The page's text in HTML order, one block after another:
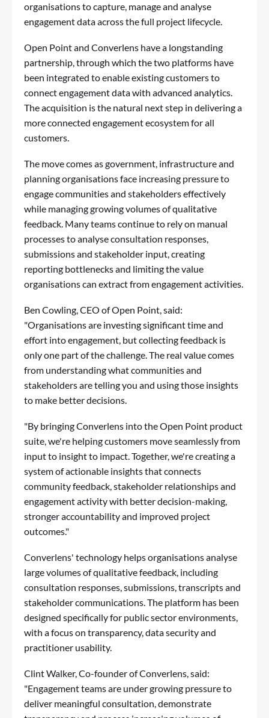
organisations to capture, manage and analyse
engagement data across the full project lifecycle.
Open Point and Converlens have a longstanding
partnership, through which the two platforms have
been integrated to enable existing customers to
connect engagement data with advanced analytics.
The acquisition is the natural next step in delivering a
more connected engagement ecosystem for all
customers.
The move comes as government, infrastructure and
planning organisations face increasing pressure to
engage communities and stakeholders effectively
while managing growing volumes of qualitative
feedback. Many teams continue to rely on manual
processes to analyse consultation responses,
submissions and stakeholder input, creating
reporting bottlenecks and limiting the value
organisations can extract from engagement activities.
Ben Cowling, CEO of Open Point, said:
"Organisations are investing significant time and
effort into engagement, but collecting feedback is
only one part of the challenge. The real value comes
from understanding what communities and
stakeholders are telling you and using those insights
to make better decisions.
"By bringing Converlens into the Open Point product
suite, we're helping customers move seamlessly from
input to insight to impact. Together, we're creating a
system of actionable insights that connects
community feedback, stakeholder relationships and
engagement activity with better decision-making,
stronger accountability and improved project
outcomes."
Converlens' technology helps organisations analyse
large volumes of qualitative feedback, including
consultation responses, submissions, transcripts and
stakeholder communications. The platform has been
designed specifically for public sector environments,
with a focus on transparency, data security and
practitioner usability.
Clint Walker, Co-founder of Converlens, said:
"Engagement teams are under growing pressure to
deliver meaningful consultation, demonstrate